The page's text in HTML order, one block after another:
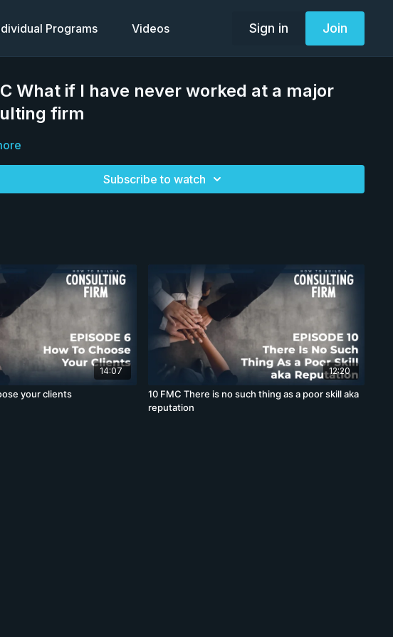
Programs Videos Sign in Join
What if I have never worked at a major
firm
Subscribe to watch
14:07
your clients
12:20
10 FMC There is no such thing as a poor skill aka
reputation